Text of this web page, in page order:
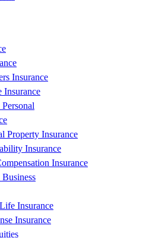
Insurance
Insurance
Property Insurance
Insurance
Insurance
Insurance
Insurance